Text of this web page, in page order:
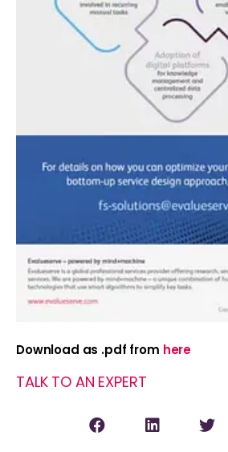
Download as .pdf from here
TALK TO AN EXPERT